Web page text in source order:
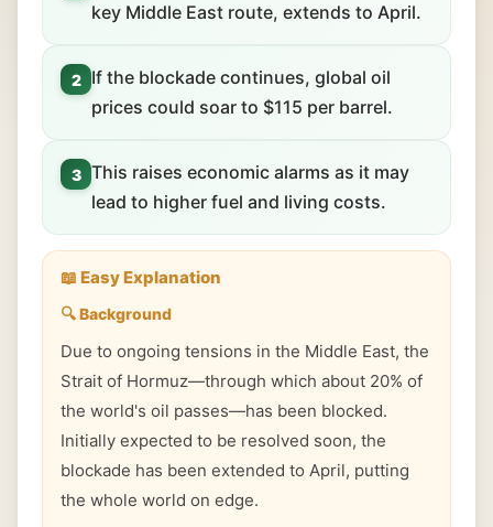
key Middle East route, extends to April.
2
If the blockade continues, global oil
prices could soar to $115 per barrel.
3 This raises economic alarms as it may
lead to higher fuel and living costs.
📖 Easy Explanation
🔍 Background
Due to ongoing tensions in the Middle East, the
Strait of Hormuz—through which about 20% of
the world's oil passes—has been blocked.
Initially expected to be resolved soon, the
blockade has been extended to April, putting
the whole world on edge.